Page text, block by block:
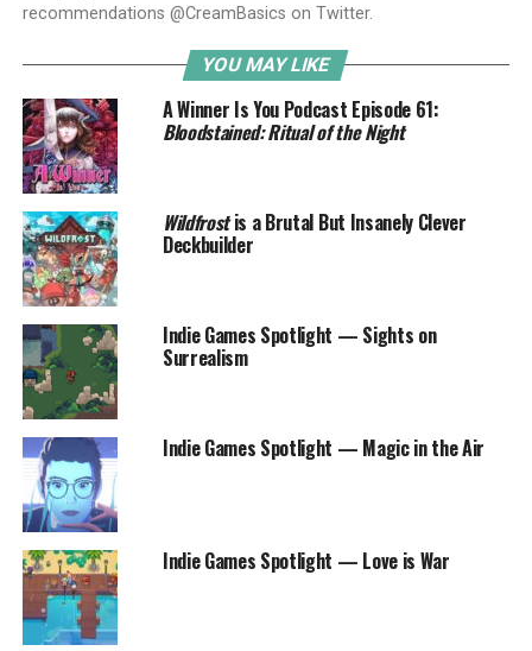
recommendations @CreamBasics on Twitter.
YOU MAY LIKE
A Winner Is You Podcast Episode 61:
Bloodstained: Ritual of the Night
Wildfrostis a Brutal But Insanely Clever
Deckbuilder
Indie Games Spotlight — Sights on
Surrealism
Indie Games Spotlight — Magic in the Air
Indie Games Spotlight — Love is War